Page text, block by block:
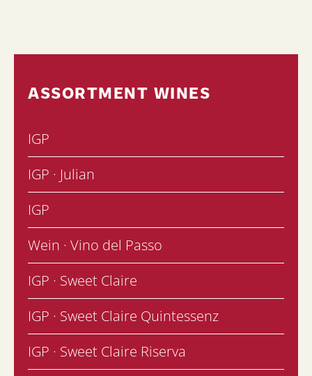
ASSORTMENT WINES
IGP
IGP · Julian
IGP
Wein · Vino del Passo
IGP · Sweet Claire
IGP · Sweet Claire Quintessenz
IGP · Sweet Claire Riserva